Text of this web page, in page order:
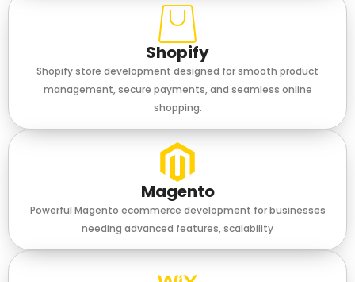
Shopify
Shopify store development designed for smooth product
management, secure payments, and seamless online
shopping.
Magento
Powerful Magento ecommerce development for businesses
needing advanced features, scalability